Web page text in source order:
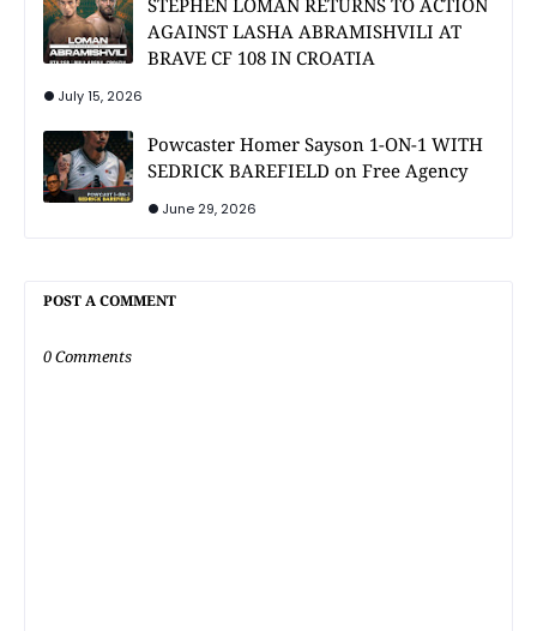
STEPHEN LOMAN RETURNS TO ACTION
AGAINST LASHA ABRAMISHVILI AT
BRAVE CF 108 IN CROATIA
July 15, 2026
Powcaster Homer Sayson 1-ON-1 WITH
SEDRICK BAREFIELD on Free Agency
June 29, 2026
POST A COMMENT
0 Comments